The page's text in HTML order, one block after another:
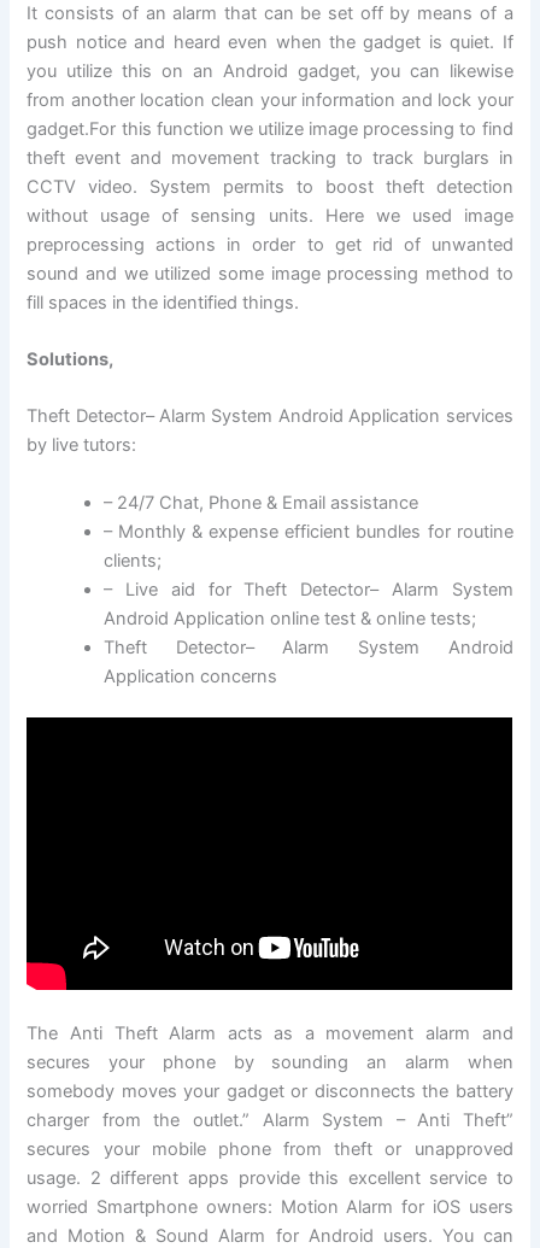
It consists of an alarm that can be set off by means of a
push notice and heard even when the gadget is quiet. If
you utilize this on an Android gadget, you can likewise
from another location clean your information and lock your
gadget.For this function we utilize image processing to find
theft event and movement tracking to track burglars in
CCTV video. System permits to boost theft detection
without usage of sensing units. Here we used image
preprocessing actions in order to get rid of unwanted
sound and we utilized some image processing method to
fill spaces in the identified things.
Solutions,
Theft Detector– Alarm System Android Application services
by live tutors:
– 24/7 Chat, Phone & Email assistance
– Monthly & expense efficient bundles for routine
clients;
– Live aid for Theft Detector– Alarm System
Android Application online test & online tests;
Theft Detector– Alarm System Android
Application concerns
The Anti Theft Alarm acts as a movement alarm and
secures your phone by sounding an alarm when
somebody moves your gadget or disconnects the battery
charger from the outlet.” Alarm System – Anti Theft”
secures your mobile phone from theft or unapproved
usage. 2 different apps provide this excellent service to
worried Smartphone owners: Motion Alarm for iOS users
and Motion & Sound Alarm for Android users. You can